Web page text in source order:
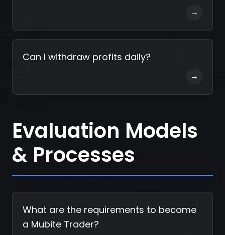
→
Can I withdraw profits daily?
→
Evaluation Models
& Processes
What are the requirements to become
a Mubite Trader?